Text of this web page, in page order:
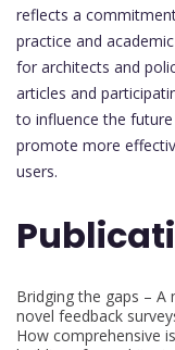
reflects a
practice and
for architects and
articles and
to influence the
promote more
users.
Bridging the gaps –
novel feedback
How comprehensive